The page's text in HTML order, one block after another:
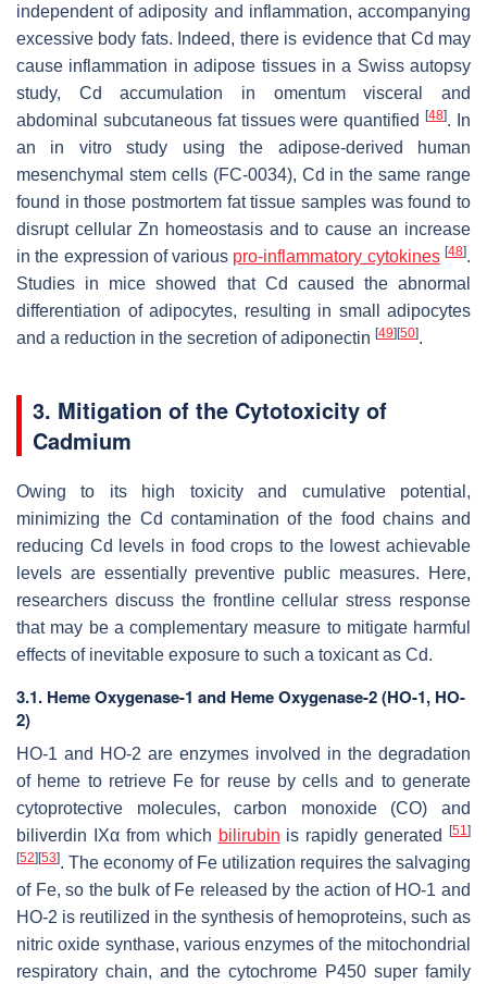
independent of adiposity and inflammation, accompanying
excessive body fats. Indeed, there is evidence that Cd may
cause inflammation in adipose tissues in a Swiss autopsy
study, Cd accumulation in omentum visceral and
abdominal subcutaneous fat tissues were quantified[48]. In
an in vitro study using the adipose-derived human
mesenchymal stem cells (FC-0034), Cd in the same range
found in those postmortem fat tissue samples was found to
disrupt cellular Zn homeostasis and to cause an increase
in the expression of various pro-inflammatory cytokines [48].
Studies in mice showed that Cd caused the abnormal
differentiation of adipocytes, resulting in small adipocytes
and a reduction in the secretion of adiponectin [49] [50].
3. Mitigation of the Cytotoxicity of
Cadmium
Owing to its high toxicity and cumulative potential,
minimizing the Cd contamination of the food chains and
reducing Cd levels in food crops to the lowest achievable
levels are essentially preventive public measures. Here,
researchers discuss the frontline cellular stress response
that may be a complementary measure to mitigate harmful
effects of inevitable exposure to such a toxicant as Cd.
3.1. Heme Oxygenase-1 and Heme Oxygenase-2 (HO-1, HO-
2)
HO-1 and HO-2 are enzymes involved in the degradation
of heme to retrieve Fe for reuse by cells and to generate
cytoprotective molecules, carbon monoxide (CO) and
biliverdin IXα from which bilirubin is rapidly generated [51]
[52] [53]. The economy of Fe utilization requires the salvaging
of Fe, so the bulk of Fe released by the action of HO-1 and
HO-2 is reutilized in the synthesis of hemoproteins, such as
nitric oxide synthase, various enzymes of the mitochondrial
respiratory chain, and the cytochrome P450 super family